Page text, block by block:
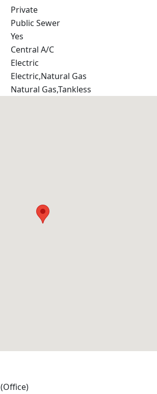
Private
Public Sewer
Yes
Central A/C
Electric
Electric,Natural Gas
Natural Gas,Tankless
(Office)